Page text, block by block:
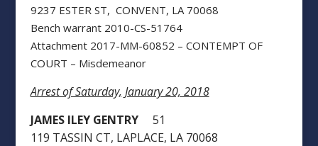
9237 ESTER ST, CONVENT, LA 70068
Bench warrant 2010-CS-51764
Attachment 2017-MM-60852 – CONTEMPT OF
COURT – Misdemeanor
Arrest of Saturday, January 20, 2018
JAMES ILEY GENTRY51
119 TASSIN CT, LAPLACE, LA 70068